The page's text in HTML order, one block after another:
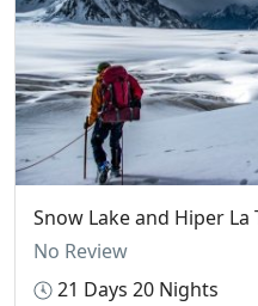
Snow Lake and Hiper La
No Review
21 Days 20 Nights